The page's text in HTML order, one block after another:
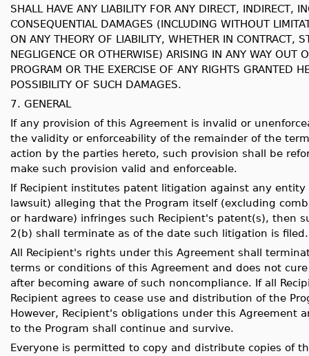
SHALL HAVE ANY LIABILITY FOR ANY DIRECT, INDIRECT,
CONSEQUENTIAL DAMAGES (INCLUDING WITHOUT
ON ANY THEORY OF LIABILITY, WHETHER IN CONTRACT,
NEGLIGENCE OR OTHERWISE) ARISING IN ANY WAY OUT
PROGRAM OR THE EXERCISE OF ANY RIGHTS GRANTED
POSSIBILITY OF SUCH DAMAGES.
7. GENERAL
If any provision of this Agreement is invalid or
the validity or enforceability of the remainder of the
action by the parties hereto, such provision shall be
make such provision valid and enforceable.
If Recipient institutes patent litigation against any
lawsuit) alleging that the Program itself (excluding
or hardware) infringes such Recipient's patent(s), then
2(b) shall terminate as of the date such litigation is filed.
All Recipient's rights under this Agreement shall
terms or conditions of this Agreement and does not
after becoming aware of such noncompliance. If all
Recipient agrees to cease use and distribution of the
However, Recipient's obligations under this Agreement
to the Program shall continue and survive.
Everyone is permitted to copy and distribute copies of